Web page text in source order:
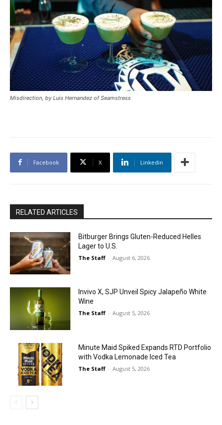
Misdirection, by Luis Hernandez of Seamstress
Facebook X Linkedin
RELATED ARTICLES
Bitburger Brings Gluten-Reduced Helles
Lager to U.S.
The Staff - August 6, 2026
Invivo X, SJP Unveil Spicy Jalapeño White
Wine
The Staff - August 5, 2026
Minute Maid Spiked Expands RTD Portfolio
with Vodka Lemonade Iced Tea
The Staff - August 5, 2026